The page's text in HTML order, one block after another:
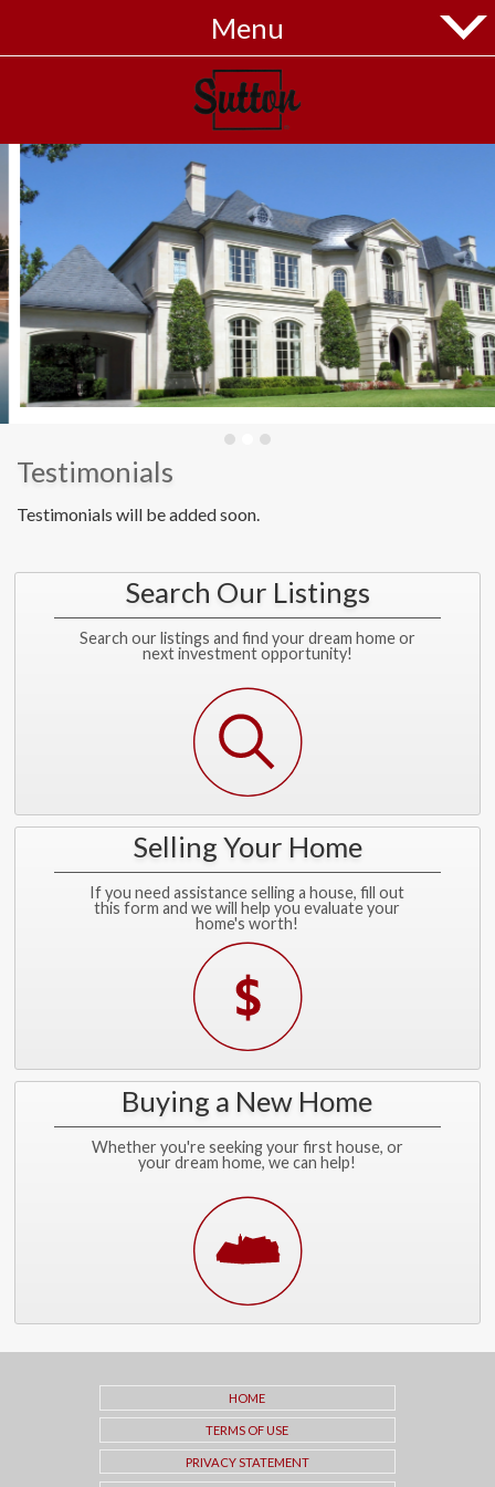
Menu
Home
Listings
Buyers
Sellers
Blog
Contact
Menu
Testimonials
Search Our Listings
Search our listings and find your dream home or
next investment opportunity!
Selling Your Home
If you need assistance selling a house, fill out
this form and we will help you evaluate your
home's worth!
Buying a New Home
Whether you're seeking your first house, or
your dream home, we can help!
HOME
TERMS OF USE
PRIVACY STATEMENT
CONTACT ME